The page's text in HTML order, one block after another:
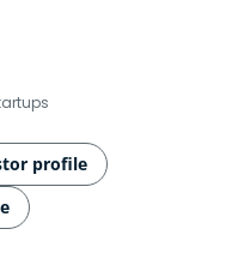
profile